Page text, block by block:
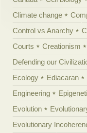
Climate change
Control vs Anarchy
Courts
Creationism
Defending our
Ecology
Ediacaran
Engineering
Evolution
Evolutionary